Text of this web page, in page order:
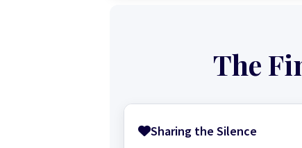
The
Sharing the Silence